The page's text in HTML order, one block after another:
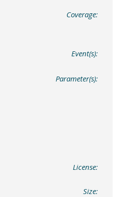
Coverage:
Event(s):
Parameter(s):
License:
Size: